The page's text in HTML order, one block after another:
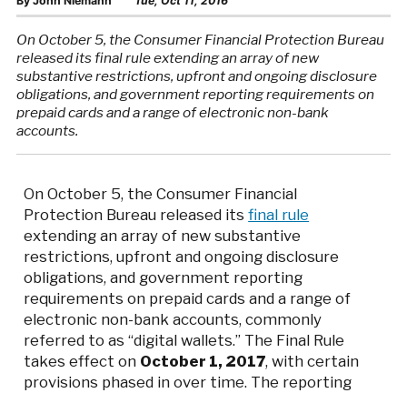
On October 5, the Consumer Financial Protection Bureau
released its final rule extending an array of new
substantive restrictions, upfront and ongoing disclosure
obligations, and government reporting requirements on
prepaid cards and a range of electronic non-bank
accounts.
On October 5, the Consumer Financial
Protection Bureau released itsfinal rule
extending an array of new substantive
restrictions, upfront and ongoing disclosure
obligations, and government reporting
requirements on prepaid cards and a range of
electronic non-bank accounts, commonly
referred to as “digital wallets.” The Final Rule
takes effect on October 1, 2017, with certain
provisions phased in over time. The reporting